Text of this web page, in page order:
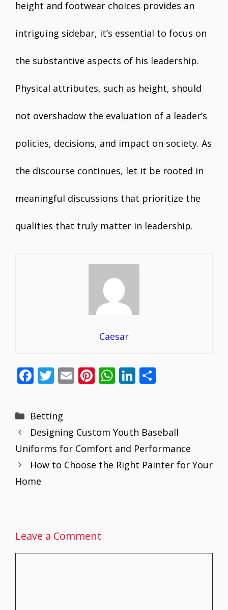
height and footwear choices provides an
intriguing sidebar, it’s essential to focus on
the substantive aspects of his leadership.
Physical attributes, such as height, should
not overshadow the evaluation of a leader’s
policies, decisions, and impact on society. As
the discourse continues, let it be rooted in
meaningful discussions that prioritize the
qualities that truly matter in leadership.
Caesar
F
e
b
o
o
k
T
er
E
l
Pi
st
W
s
A
p
p
Li
e
dI
n
e
Categories
Betting
Designing Custom Youth Baseball
Uniforms for Comfort and Performance
How to Choose the Right Painter for Your
Home
Leave a Comment